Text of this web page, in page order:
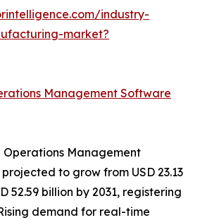
industry-
market?
Management Software
Management
to grow from USD 23.13
52.59 billion by 2031, registering
demand for real-time